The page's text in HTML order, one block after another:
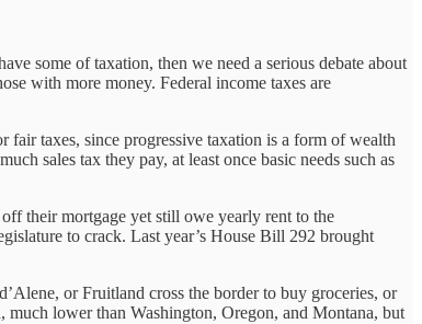
some of taxation, then we need a serious debate about
with more money. Federal income taxes are
fair taxes, since progressive taxation is a form of wealth
sales tax they pay, at least once basic needs such as
their mortgage yet still owe yearly rent to the
to crack. Last year’s House Bill 292 brought
or Fruitland cross the border to buy groceries, or
much lower than Washington, Oregon, and Montana, but